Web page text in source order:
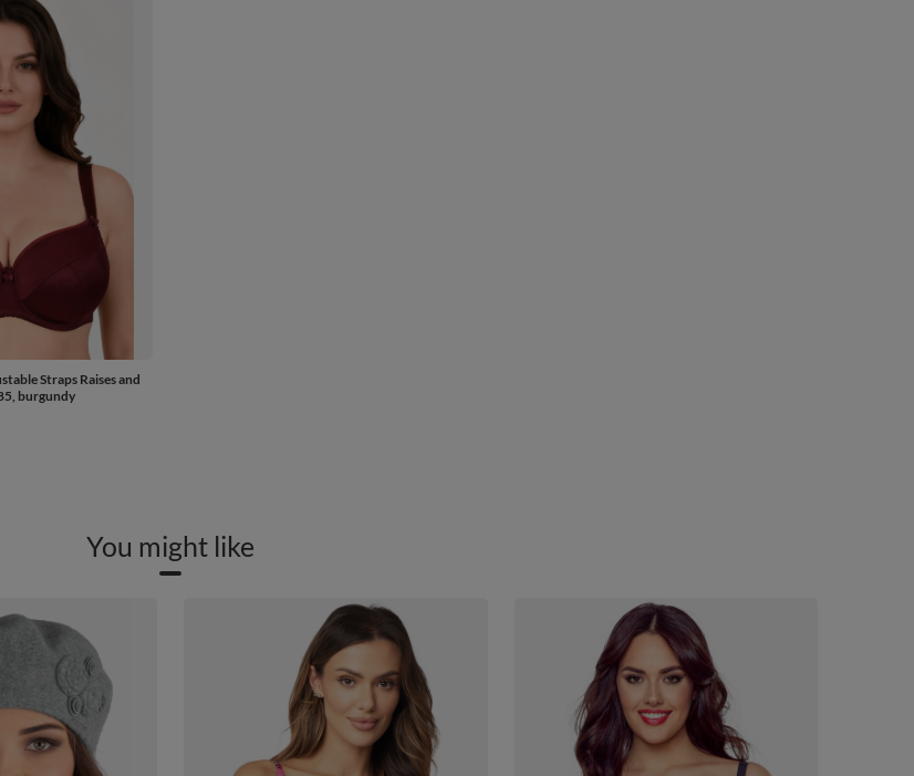
Straps Raises and
burgundy
You might like